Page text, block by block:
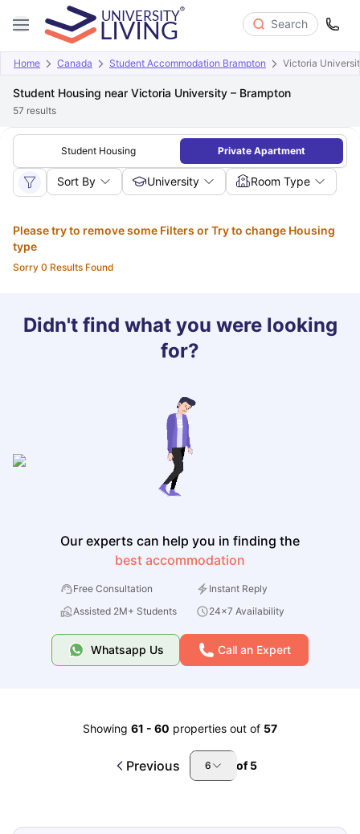
Search
Home Canada Student Accommodation Brampton Victoria
Student Housing near Victoria University – Brampton
57 results
Student Housing Private Apartment
Sort By University Room Type
Please try to remove some Filters or Try to change Housing
type
Sorry 0 Results Found
Didn't find what you were looking
for?
Our experts can help you in finding the
best accommodation
Free Consultation
Instant Reply
Assisted 2M+ Students
24x7 Availability
Whatsapp Us Call an Expert
Showing 61 - 60 properties out of 57
Previous 6 of5